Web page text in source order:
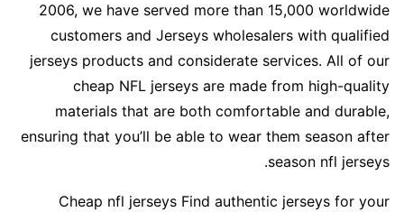
2006, we have served more than 15,000 worldwide
customers and Jerseys wholesalers with qualified
jerseys products and considerate services. All of our
cheap NFL jerseys are made from high-quality
materials that are both comfortable and durable,
ensuring that you’ll be able to wear them season after
season nfl jerseys.
Cheap nfl jerseys Find authentic jerseys for your